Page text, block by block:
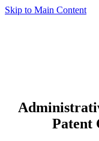
Skip to Main Content
Patent